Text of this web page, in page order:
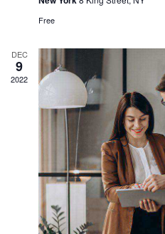
Free
DEC
9
2022